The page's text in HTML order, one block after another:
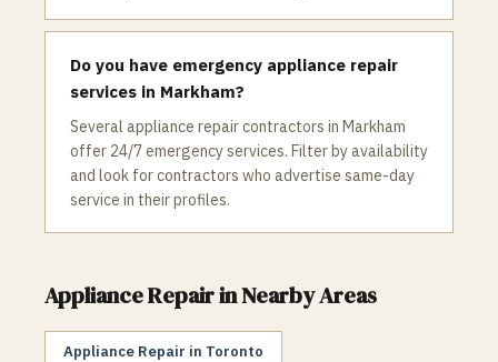
Do you have emergency appliance repair
services in Markham?
Several appliance repair contractors in Markham
offer 24/7 emergency services. Filter by availability
and look for contractors who advertise same-day
service in their profiles.
Appliance Repairin Nearby Areas
Appliance Repair in Toronto